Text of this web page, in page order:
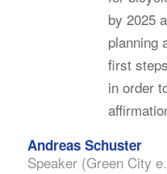
by 2025
planning
first
in order
Andreas Schuster
Speaker (Green City